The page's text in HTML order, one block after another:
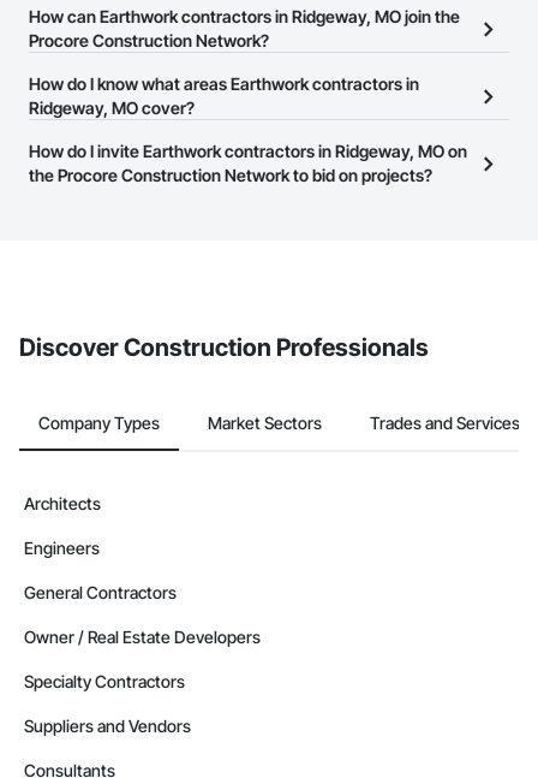
The Procore Construction Network allows you to search for
Earthwork contractors in Ridgeway, MO that meet your business
their business page so you can easily connect with them.
How can Earthwork contractors in Ridgeway, MO join the
Procore Construction Network?
The Procore Construction Network is free and open to any
businesses in the construction industry. Click
at the top of
page.
How do I know what areas Earthwork contractors in
Ridgeway, MO cover?
Most businesses listed on the Procore Construction Network
have updated their service area. Select a business to view a
How do I invite Earthwork contractors in Ridgeway, MO on
the Procore Construction Network to bid on projects?
Discover Construction Professionals
Company Types Market Sectors Trades and Services
Architects
Engineers
General Contractors
Owner / Real Estate Developers
Specialty Contractors
Suppliers and Vendors
Consultants